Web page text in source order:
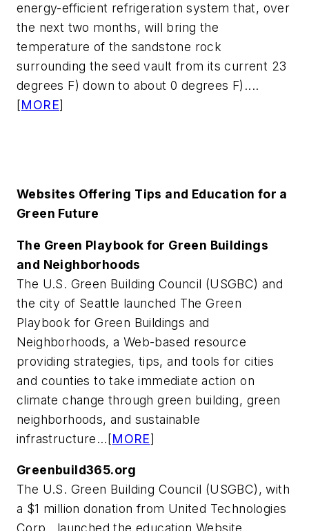
energy-efficient refrigeration system that, over
the next two months, will bring the
temperature of the sandstone rock
surrounding the seed vault from its current 23
degrees F) down to about 0 degrees F)....
[MORE]
Websites Offering Tips and Education for a
Green Future
The Green Playbook for Green Buildings
and Neighborhoods
The U.S. Green Building Council (USGBC) and
the city of Seattle launched The Green
Playbook for Green Buildings and
Neighborhoods, a Web-based resource
providing strategies, tips, and tools for cities
and counties to take immediate action on
climate change through green building, green
neighborhoods, and sustainable
infrastructure...[MORE]
Greenbuild365.org
The U.S. Green Building Council (USGBC), with
a $1 million donation from United Technologies